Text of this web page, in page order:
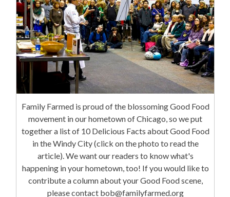
Family Farmed is proud of the blossoming Good Food
movement in our hometown of Chicago, so we put
together a list of 10 Delicious Facts about Good Food
in the Windy City (click on the photo to read the
article). We want our readers to know what's
happening in your hometown, too! If you would like to
contribute a column about your Good Food scene,
please contact bob@familyfarmed.org